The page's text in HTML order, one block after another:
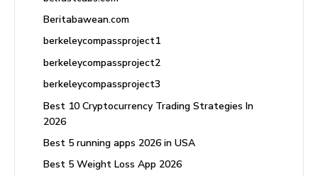
Beritabawean.com
berkeleycompassproject1
berkeleycompassproject2
berkeleycompassproject3
Best 10 Cryptocurrency Trading Strategies In
2026
Best 5 running apps 2026 in USA
Best 5 Weight Loss App 2026